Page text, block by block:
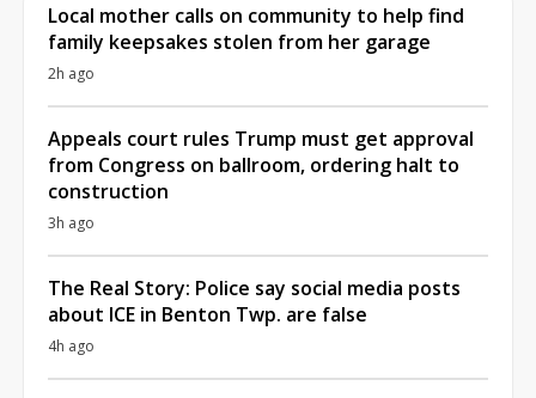
Local mother calls on community to help find
family keepsakes stolen from her garage
2h ago
Appeals court rules Trump must get approval
from Congress on ballroom, ordering halt to
construction
3h ago
The Real Story: Police say social media posts
about ICE in Benton Twp. are false
4h ago